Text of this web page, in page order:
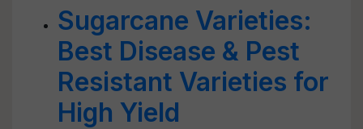
Sugarcane Varieties:
Best Disease & Pest
Resistant Varieties for
High Yield